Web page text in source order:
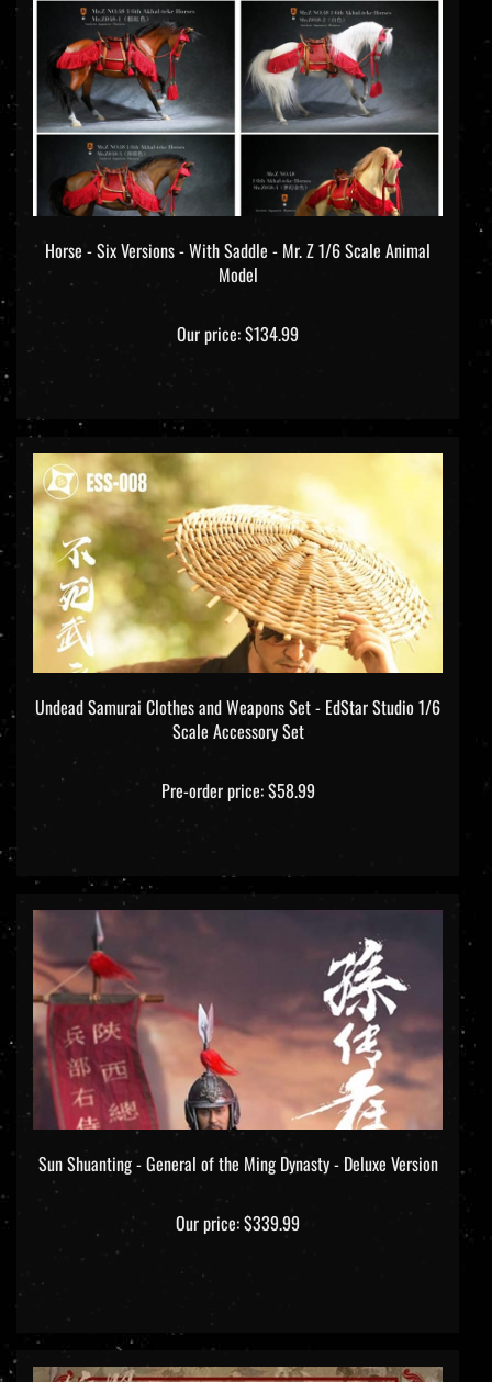
Horse - Six Versions - With Saddle - Mr. Z 1/6 Scale Animal
Model
Our price:$134.99
Undead Samurai Clothes and Weapons Set - EdStar Studio 1/6
Scale Accessory Set
Pre-order price: $58.99
Sun Shuanting - General of the Ming Dynasty - Deluxe Version
Our price:$339.99